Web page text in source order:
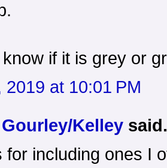
if it is grey or
2019 at 10:01 PM
Kelley
for including ones I